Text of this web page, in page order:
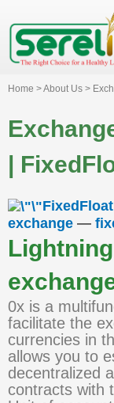
Home > About Us >
|
exchange —
0x is a
facilitate the
currencies in
allows you to
decentralized
contracts with